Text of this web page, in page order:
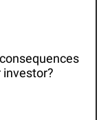
investor?